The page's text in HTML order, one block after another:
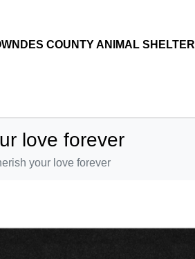
COUNTY ANIMAL SHELTER
love forever
your love forever